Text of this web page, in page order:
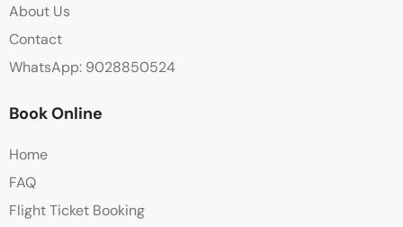
About Us
Contact
WhatsApp: 9028850524
Book Online
Home
FAQ
Flight Ticket Booking